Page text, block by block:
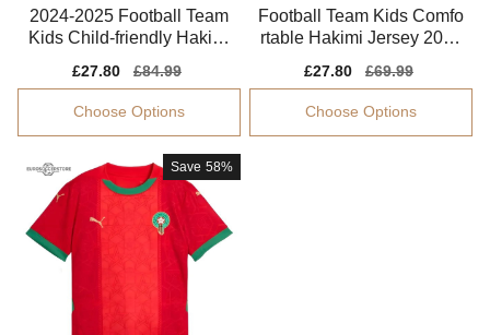
2024-2025 Football Team
Kids Child-friendly Hakimi
Sale
price
£27.80
Regular
price
£84.99
Choose Options
Football Team Kids Comfo
rtable Hakimi Jersey 2024
Sale
price
£27.80
Regular
price
£69.99
Choose Options
Save 58%